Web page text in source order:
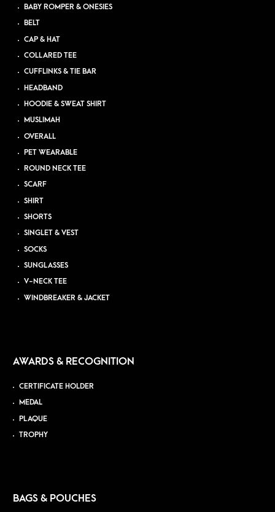
BABY ROMPER & ONESIES
BELT
CAP & HAT
COLLARED TEE
CUFFLINKS & TIE BAR
HEADBAND
HOODIE & SWEAT SHIRT
MUSLIMAH
OVERALL
PET WEARABLE
ROUND NECK TEE
SCARF
SHIRT
SHORTS
SINGLET & VEST
SOCKS
SUNGLASSES
V-NECK TEE
WINDBREAKER & JACKET
AWARDS & RECOGNITION
CERTIFICATE HOLDER
MEDAL
PLAQUE
TROPHY
BAGS & POUCHES